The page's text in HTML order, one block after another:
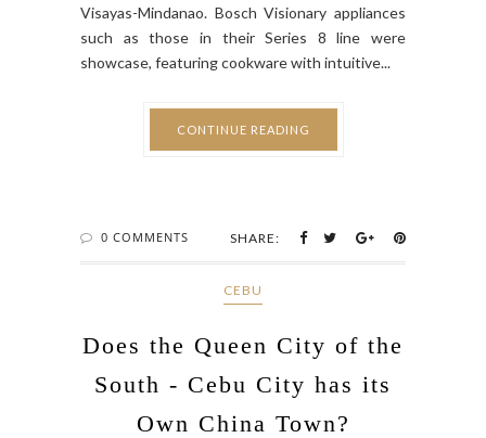
Visayas-Mindanao. Bosch Visionary appliances
such as those in their Series 8 line were
showcase, featuring cookware with intuitive...
CONTINUE READING
0 COMMENTS SHARE:
CEBU
Does the Queen City of the
South - Cebu City has its
Own China Town?